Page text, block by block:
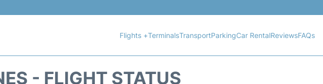
Flights +TerminalsTransportParkingCar RentalReviewsFAQs
- FLIGHT STATUS